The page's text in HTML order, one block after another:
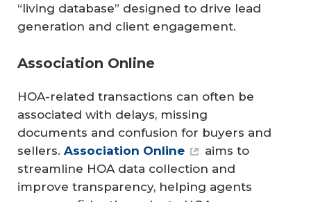
“living database” designed to drive lead
generation and client engagement.
Association Online
HOA-related transactions can often be
associated with delays, missing
documents and confusion for buyers and
sellers. Association Online
aims to
streamline HOA data collection and
improve transparency, helping agents